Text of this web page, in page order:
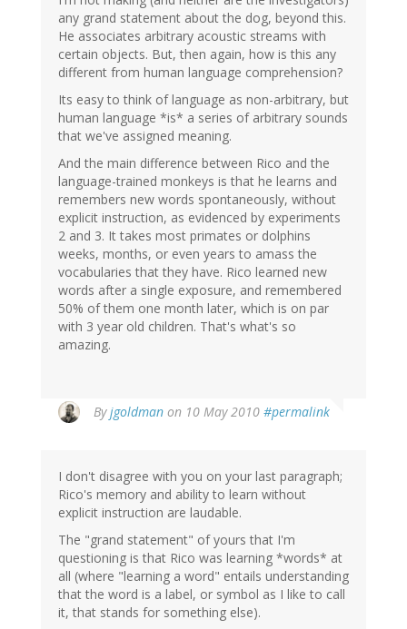
any grand statement about the dog, beyond this.
He associates arbitrary acoustic streams with
certain objects. But, then again, how is this any
different from human language comprehension?
Its easy to think of language as non-arbitrary, but
human language *is* a series of arbitrary sounds
that we've assigned meaning.
And the main difference between Rico and the
language-trained monkeys is that he learns and
remembers new words spontaneously, without
explicit instruction, as evidenced by experiments
2 and 3. It takes most primates or dolphins
weeks, months, or even years to amass the
vocabularies that they have. Rico learned new
words after a single exposure, and remembered
50% of them one month later, which is on par
with 3 year old children. That's what's so
amazing.
Byjgoldman on 10 May 2010 #permalink
I don't disagree with you on your last paragraph;
Rico's memory and ability to learn without
explicit instruction are laudable.
The "grand statement" of yours that I'm
questioning is that Rico was learning *words* at
all (where "learning a word" entails understanding
that the word is a label, or symbol as I like to call
it, that stands for something else).